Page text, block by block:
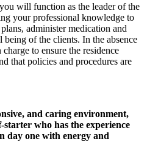
will function as the leader of the
your professional knowledge to
administer medication and
of the clients. In the absence
to ensure the residence
that policies and procedures are
and caring environment,
who has the experience
day one with energy and